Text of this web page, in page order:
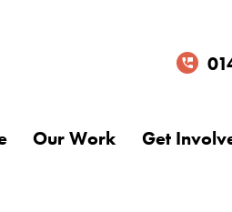
Our Work Get